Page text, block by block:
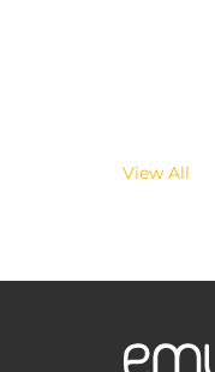
View All